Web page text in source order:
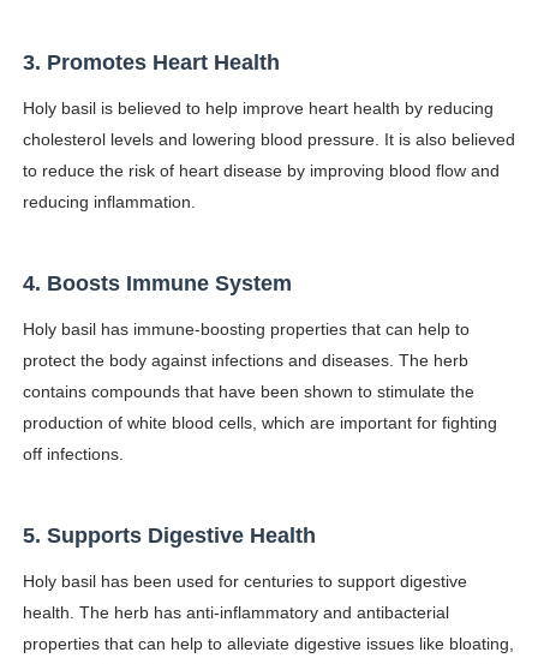
Babyboo Fashion Model Names List - Updated Blonde
Yugo Takano (@yugo_takano) - Uprising Model from
3. Promotes Heart Health
Holy basil is believed to help improve heart health by reducing
cholesterol levels and lowering blood pressure. It is also believed
to reduce the risk of heart disease by improving blood flow and
reducing inflammation.
4. Boosts Immune System
Holy basil has immune-boosting properties that can help to
protect the body against infections and diseases. The herb
contains compounds that have been shown to stimulate the
production of white blood cells, which are important for fighting
off infections.
5. Supports Digestive Health
Holy basil has been used for centuries to support digestive
health. The herb has anti-inflammatory and antibacterial
properties that can help to alleviate digestive issues like bloating,